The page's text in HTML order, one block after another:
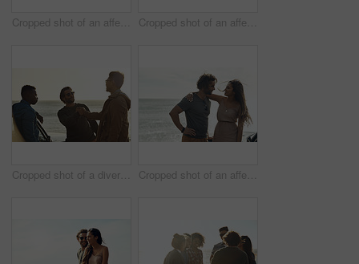
Cropped shot of an affectionate young couple standing close to each other and leaning on a car by the ocean Cropped shot of an affectionate young couple standing close to each other and leaning on a car by the ocean
Cropped shot of a diverse young group of men shaking hands and socialising at the beach during a road trip Cropped shot of an affectionate young couple holding each other and standing together on the beach during a road trip